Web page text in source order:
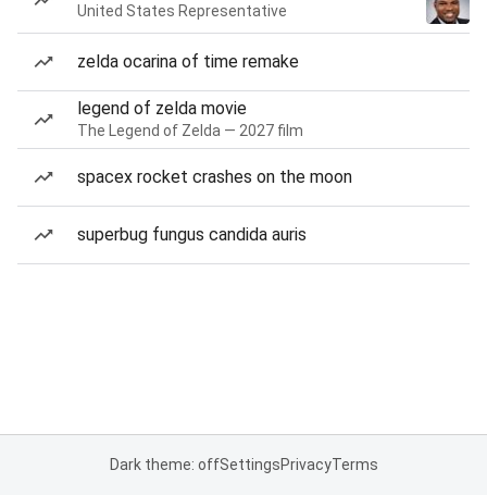
United States Representative
zelda ocarina of time remake
legend of zelda movie
The Legend of Zelda — 2027 film
spacex rocket crashes on the moon
superbug fungus candida auris
Dark theme: offSettingsPrivacyTerms